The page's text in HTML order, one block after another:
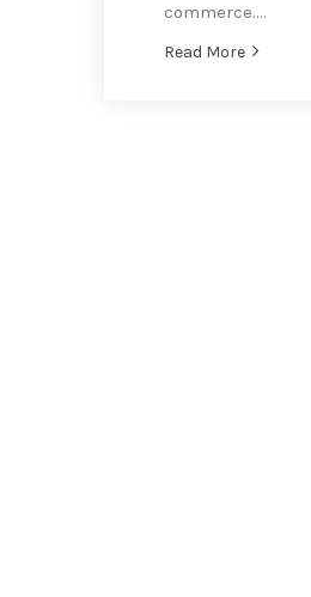
commerce….
Read More